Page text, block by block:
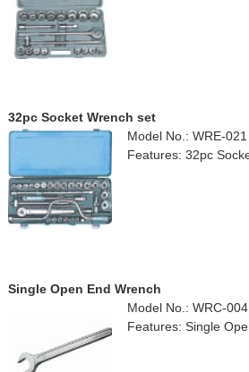
32pc Socket Wrench set
Model No.: WRE-021
Features: 32pc
Single Open End Wrench
Model No.: WRC-004
Features: Single